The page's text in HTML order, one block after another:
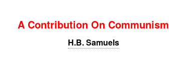
A Contribution On Communism
H.B. Samuels